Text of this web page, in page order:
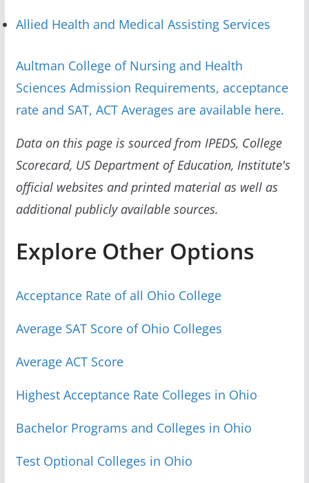
Allied Health and Medical Assisting Services
Aultman College of Nursing and Health
Sciences Admission Requirements, acceptance
rate and SAT, ACT Averages are available here.
Data on this page is sourced from IPEDS, College
Scorecard, US Department of Education, Institute's
official websites and printed material as well as
additional publicly available sources.
Explore Other Options
Acceptance Rate of all Ohio College
Average SAT Score of Ohio Colleges
Average ACT Score
Highest Acceptance Rate Colleges in Ohio
Bachelor Programs and Colleges in Ohio
Test Optional Colleges in Ohio